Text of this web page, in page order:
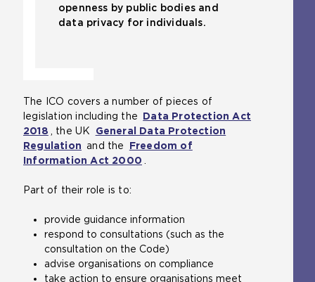
openness by public bodies and
data privacy for individuals.
The ICO covers a number of pieces of
legislation including the Data Protection Act
2018 (
o
p
n
a
n
e
x
t
, the UK
General Data Protection
Regulation
o
e
s
a
n
e
x
and the
Freedom of
Information Act 2000 (
n
s
a
n
e
.
Part of their role is to:
provide guidance information
respond to consultations (such as the
consultation on the Code)
advise organisations on compliance
take action to ensure organisations meet